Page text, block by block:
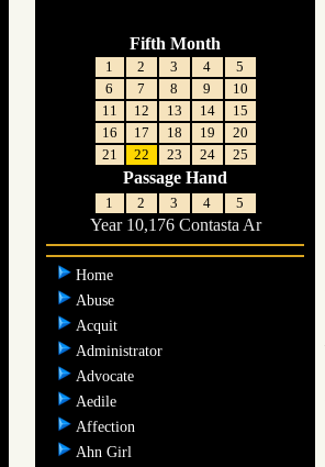
Fifth Month
1 2 3 4
5
6
7 8 9
10
11
12 13 14
15
16
17 18 19
20
21
22 23 24 25
Passage Hand
1 2 3 4 5
Year 10,176 Contasta Ar
Home
Abuse
Acquit
Administrator
Advocate
Aedile
Affection
Ahn Girl